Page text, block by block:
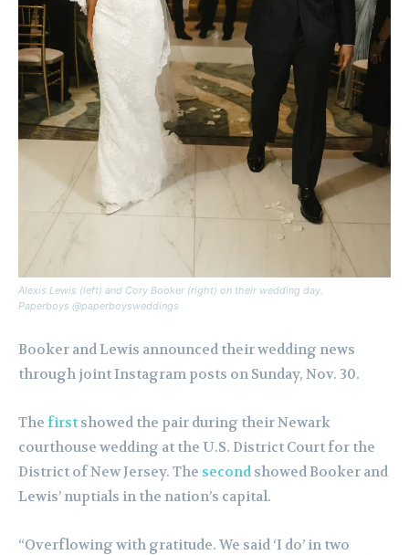
Alexis Lewis (left) and Cory Booker (right) on their wedding day.
Paperboys @paperboysweddings
Booker and Lewis announced their wedding news
through joint Instagram posts on Sunday, Nov. 30.
The first showed the pair during their Newark
courthouse wedding at the U.S. District Court for the
District of New Jersey. The second showed Booker and
Lewis’ nuptials in the nation’s capital.
“Overflowing with gratitude. We said ‘I do’ in two